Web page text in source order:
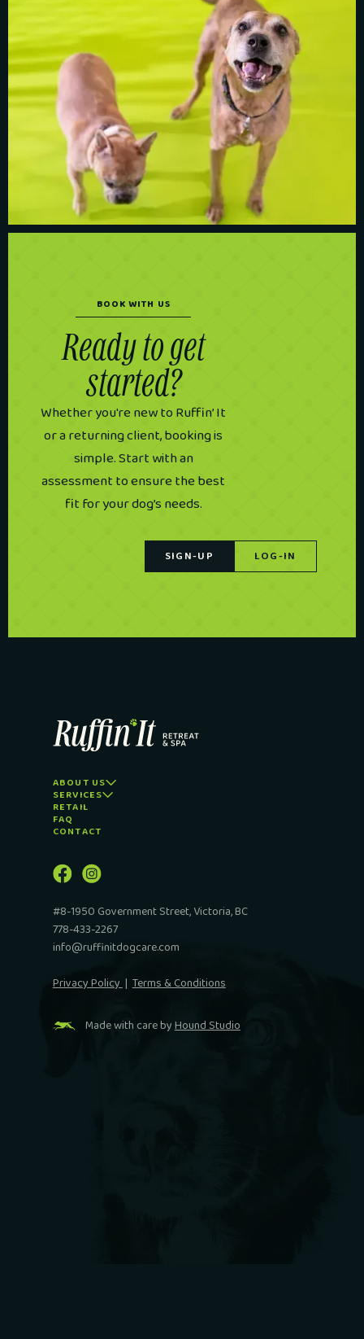
BOOK WITH US
Ready to get
started?
Whether you're new to Ruffin’ It
or a returning client, booking is
simple. Start with an
assessment to ensure the best
fit for your dog’s needs.
SIGN-UP LOG-IN
ABOUT US
SERVICES
RETAIL
FAQ
CONTACT
#8-1950 Government Street, Victoria, BC
778-433-2267
info@ruffinitdogcare.com
Privacy Policy|Terms & Conditions
Made with care byHound Studio